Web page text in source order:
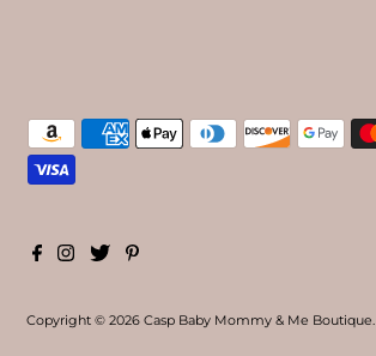
Copyright © 2026Casp Baby Mommy & Me Boutique.